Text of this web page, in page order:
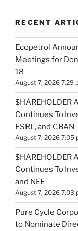
RECENT
Ecopetrol
Meetings for
18
August 7, 2026 7:29
$HAREHOLDER
Continues To
FSRL, and CBAN
August 7, 2026 7:05
$HAREHOLDER
Continues To
and NEE
August 7, 2026 7:03
Pure Cycle
to Nominate